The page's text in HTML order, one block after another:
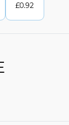
£0.92